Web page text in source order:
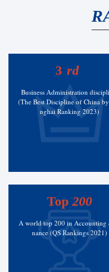
3 rd
Business Administration
(The Best Discipline of China
nghai Ranking 2023)
Top200
A world top 200 in Accounting
nance (QS Rankings 2021)